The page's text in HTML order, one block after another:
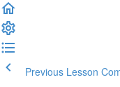
Previous Lesson